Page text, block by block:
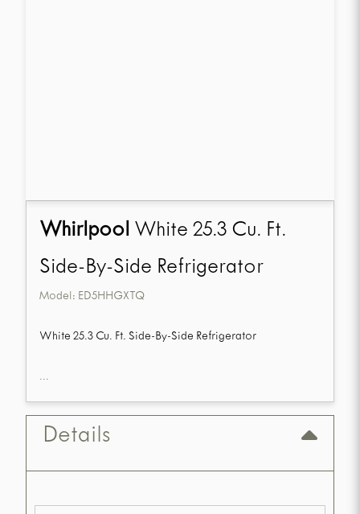
Whirlpool White 25.3 Cu. Ft.
Side-By-Side Refrigerator
Model: ED5HHGXTQ
White 25.3 Cu. Ft. Side-By-Side Refrigerator
...
Details